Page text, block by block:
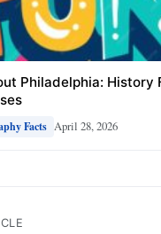
Philadelphia: History
Facts April 28, 2026